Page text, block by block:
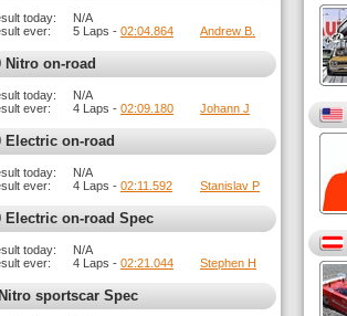
today:
N/A
ever:
5 Laps - 02:04.864 Andrew B.
Nitro on-road
today:
N/A
ever:
4 Laps - 02:09.180 Johann J
Electric on-road
today:
N/A
ever:
4 Laps - 02:11.592 Stanislav P
Electric on-road Spec
today:
N/A
ever:
4 Laps - 02:21.044 Stephen H
sportscar Spec